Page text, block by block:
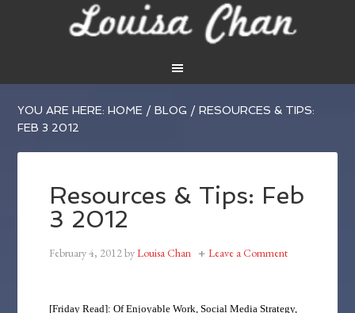
YOU ARE HERE:HOME / BLOG / RESOURCES & TIPS:
FEB 3 2012
Resources & Tips: Feb
3 2012
February 4, 2012byLouisa Chan Leave a Comment
[Friday Read]: Of Enjoyable Work, Social Media Strategy,